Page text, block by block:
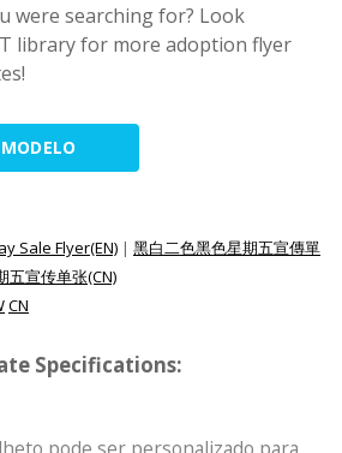
were searching for? Look
library for more adoption flyer
Sale Flyer(EN) | 黑白二色黑色星期五宣傳單
五宣传单张(CN)
CN
Specifications: